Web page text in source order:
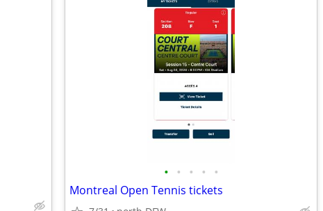
• • • • •
Montreal Open Tennis tickets